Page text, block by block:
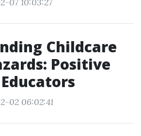
Childcare
Positive
02 06:02:41